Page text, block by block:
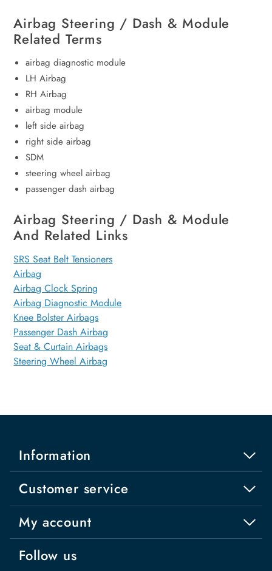
Airbag Steering / Dash & Module
Related Terms
airbag diagnostic module
LH Airbag
RH Airbag
airbag module
left side airbag
right side airbag
SDM
steering wheel airbag
passenger dash airbag
Airbag Steering / Dash & Module
And Related Links
SRS Seat Belt Tensioners
Airbag
Airbag Clock Spring
Airbag Diagnostic Module
Knee Bolster Airbags
Passenger Dash Airbag
Seat & Curtain Airbags
Steering Wheel Airbag
Information
Customer service
My account
Follow us